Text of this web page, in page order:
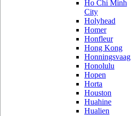
Ho Chi Minh
City
Holyhead
Homer
Honfleur
Hong Kong
Honningsvaag
Honolulu
Hopen
Horta
Houston
Huahine
Hualien